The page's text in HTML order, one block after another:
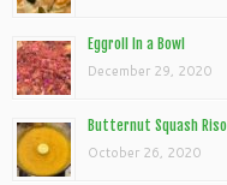
Eggroll In a Bowl
December 29, 2020
Butternut Squash
October 26, 2020